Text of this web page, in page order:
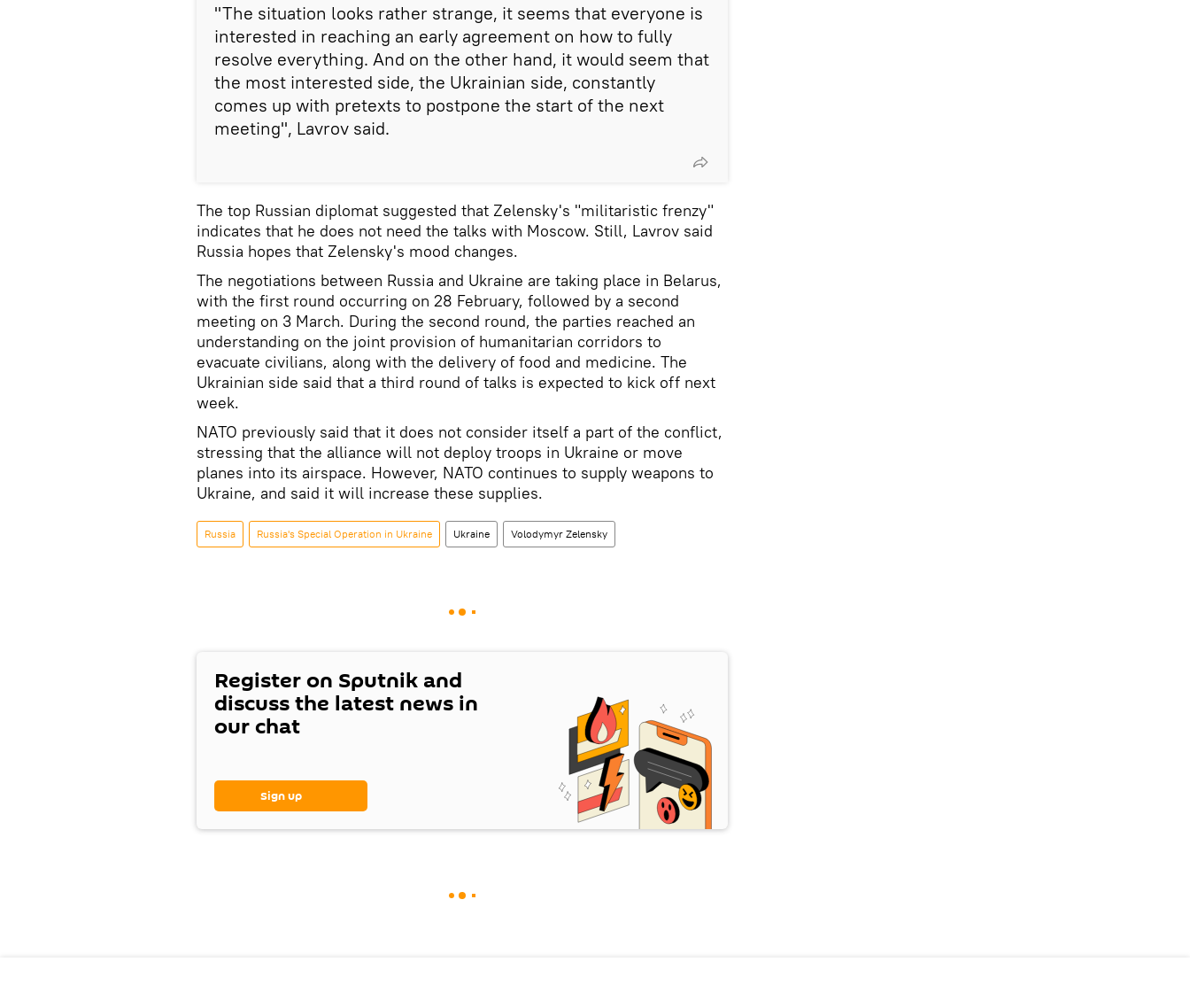
"The situation looks rather strange, it seems that everyone is
interested in reaching an early agreement on how to fully
resolve everything. And on the other hand, it would seem that
the most interested side, the Ukrainian side, constantly
comes up with pretexts to postpone the start of the next
meeting", Lavrov said.
The top Russian diplomat suggested that Zelensky's "militaristic frenzy"
indicates that he does not need the talks with Moscow. Still, Lavrov said
Russia hopes that Zelensky's mood changes.
The negotiations between Russia and Ukraine are taking place in Belarus,
with the first round occurring on 28 February, followed by a second
meeting on 3 March. During the second round, the parties reached an
understanding on the joint provision of humanitarian corridors to
evacuate civilians, along with the delivery of food and medicine. The
Ukrainian side said that a third round of talks is expected to kick off next
week.
NATO previously said that it does not consider itself a part of the conflict,
stressing that the alliance will not deploy troops in Ukraine or move
planes into its airspace. However, NATO continues to supply weapons to
Ukraine, and said it will increase these supplies.
Russia Russia's Special Operation in Ukraine Ukraine Volodymyr Zelensky
Register on Sputnik and
discuss the latest news in
our chat
Sign up